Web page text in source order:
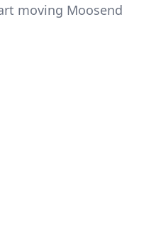
moving Moosend